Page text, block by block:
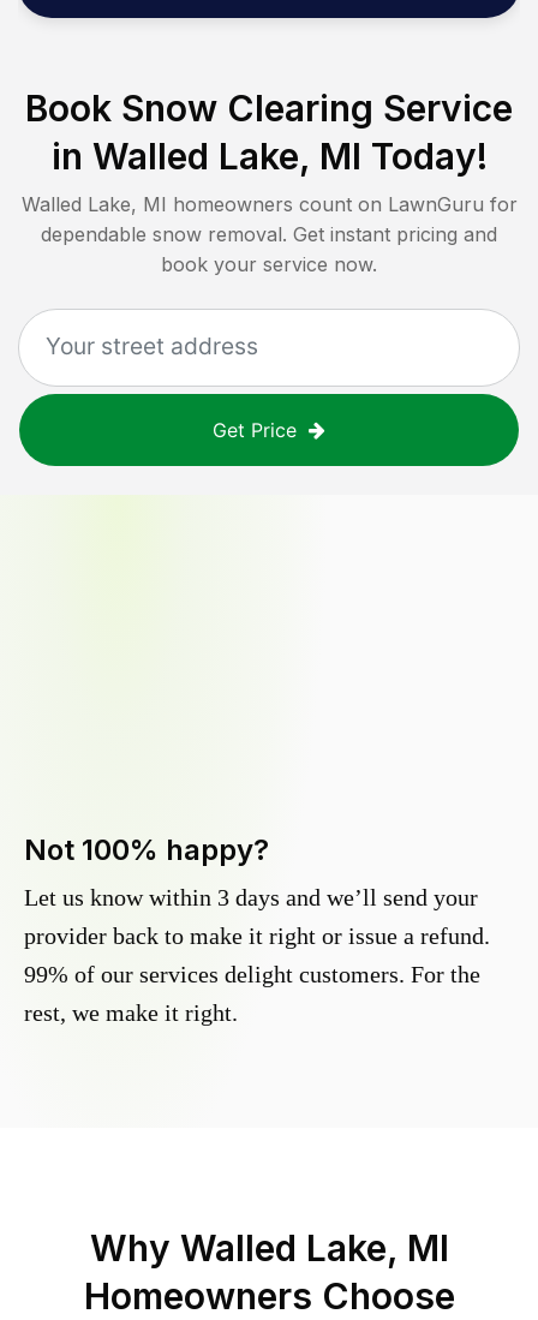
Book Snow Clearing Service
in Walled Lake, MI Today!
Walled Lake, MI homeowners count on LawnGuru for
dependable snow removal. Get instant pricing and
book your service now.
Get Price
Not 100% happy?
Let us know within 3 days and we’ll send your
provider back to make it right or issue a refund.
99% of our services delight customers. For the
rest, we make it right.
Why Walled Lake, MI
Homeowners Choose